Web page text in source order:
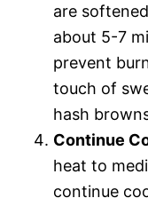
are
about 5-7
prevent
touch of
hash
Continue
heat to
continue